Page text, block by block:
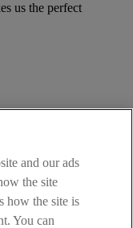
us the perfect
and our ads
the site
how the site is
You can